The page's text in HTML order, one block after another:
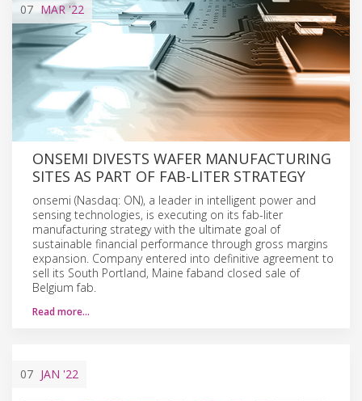
07 MAR'22
ONSEMI DIVESTS WAFER MANUFACTURING
SITES AS PART OF FAB-LITER STRATEGY
onsemi (Nasdaq: ON), a leader in intelligent power and
sensing technologies, is executing on its fab-liter
manufacturing strategy with the ultimate goal of
sustainable financial performance through gross margins
expansion. Company entered into definitive agreement to
sell its South Portland, Maine faband closed sale of
Belgium fab.
Read more…
07 JAN '22